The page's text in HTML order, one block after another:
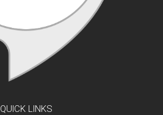
QUICK LINKS